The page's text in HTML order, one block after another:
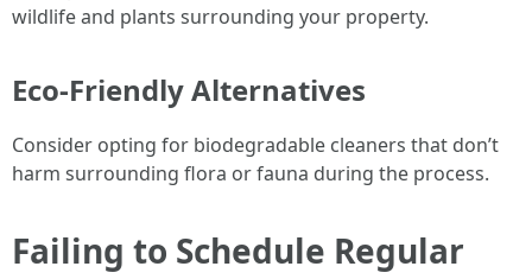
wildlife and plants surrounding your property.
Eco-Friendly Alternatives
Consider opting for biodegradable cleaners that don’t
harm surrounding flora or fauna during the process.
Failing to Schedule Regular